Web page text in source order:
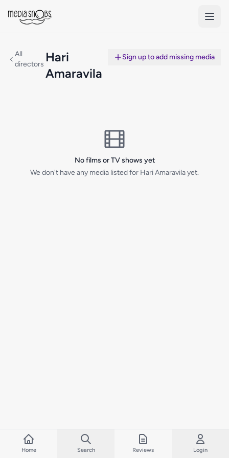
All
directors Hari
Amaravila
Sign up to add missing media
No films or TV shows yet
We don't have any media listed for Hari Amaravila yet.
Home Search Reviews Login